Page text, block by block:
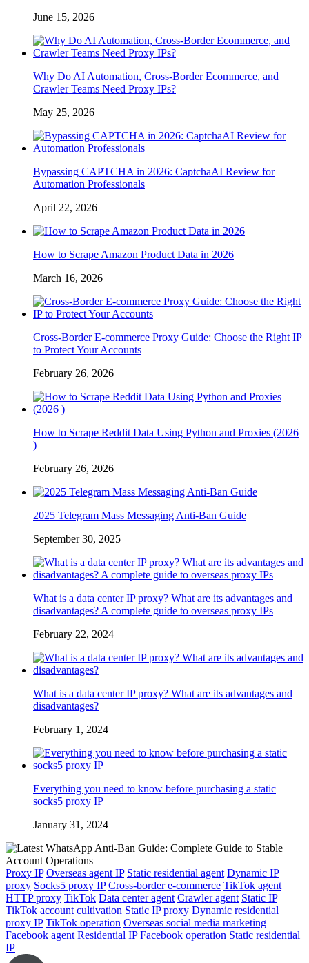
June 15, 2026
Why Do AI Automation, Cross-Border Ecommerce, and
Crawler Teams Need Proxy IPs?
May 25, 2026
Bypassing CAPTCHA in 2026: CaptchaAI Review for
Automation Professionals
April 22, 2026
How to Scrape Amazon Product Data in 2026
March 16, 2026
Cross-Border E-commerce Proxy Guide: Choose the Right IP
to Protect Your Accounts
February 26, 2026
How to Scrape Reddit Data Using Python and Proxies (2026
)
February 26, 2026
2025 Telegram Mass Messaging Anti-Ban Guide
September 30, 2025
What is a data center IP proxy? What are its advantages and
disadvantages? A complete guide to overseas proxy IPs
February 22, 2024
What is a data center IP proxy? What are its advantages and
disadvantages?
February 1, 2024
Everything you need to know before purchasing a static
socks5 proxy IP
January 31, 2024
Proxy IP Overseas agent IP Static residential agent Dynamic IP
proxy Socks5 proxy IP Cross-border e-commerce TikTok agent
HTTP proxy TikTok Data center agent Crawler agent Static IP
TikTok account cultivation Static IP proxy Dynamic residential
proxy IP TikTok operation Overseas social media marketing
Facebook agent Residential IP Facebook operation Static residential
IP